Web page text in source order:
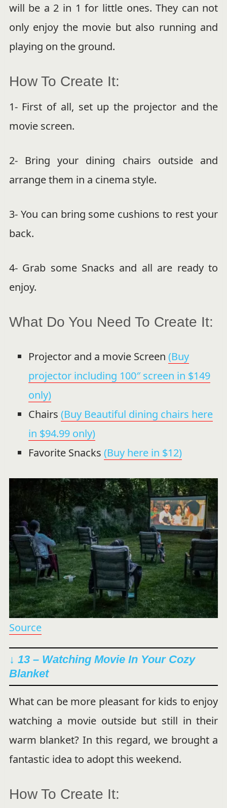
will be a 2 in 1 for little ones. They can not
only enjoy the movie but also running and
playing on the ground.
How To Create It:
1- First of all, set up the projector and the
movie screen.
2- Bring your dining chairs outside and
arrange them in a cinema style.
3- You can bring some cushions to rest your
back.
4- Grab some Snacks and all are ready to
enjoy.
What Do You Need To Create It:
Projector and a movie Screen (Buy
projector including 100″ screen in $149
only)
Chairs (Buy Beautiful dining chairs here
in $94.99 only)
Favorite Snacks (Buy here in $12)
Source
↓ 13 – Watching Movie In Your Cozy
Blanket
What can be more pleasant for kids to enjoy
watching a movie outside but still in their
warm blanket? In this regard, we brought a
fantastic idea to adopt this weekend.
How To Create It: